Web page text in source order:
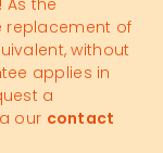
replacement of
without
applies in
a
our contact